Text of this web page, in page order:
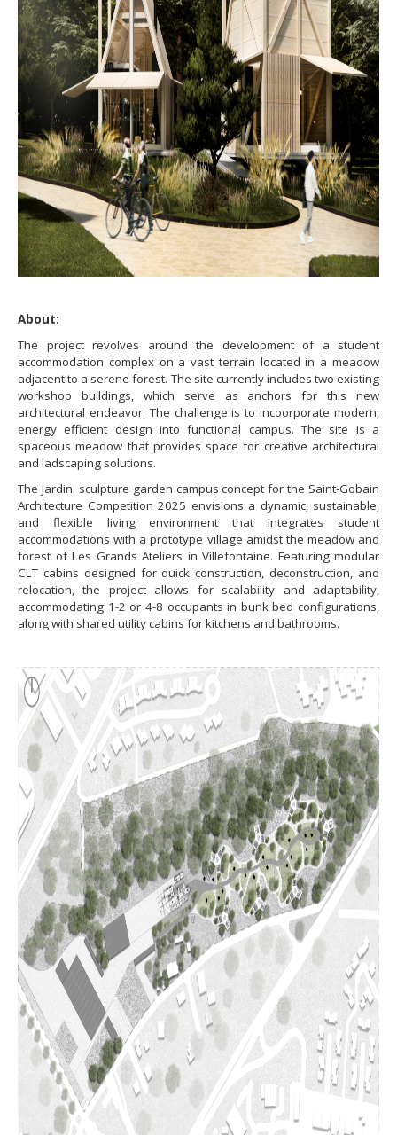
About:
The project revolves around the development of a student
accommodation complex on a vast terrain located in a meadow
adjacent to a serene forest. The site currently includes two existing
workshop buildings, which serve as anchors for this new
architectural endeavor. The challenge is to incoorporate modern,
energy efficient design into functional campus. The site is a
spaceous meadow that provides space for creative architectural
and ladscaping solutions.
The Jardin. sculpture garden campus concept for the Saint-Gobain
Architecture Competition 2025 envisions a dynamic, sustainable,
and flexible living environment that integrates student
accommodations with a prototype village amidst the meadow and
forest of Les Grands Ateliers in Villefontaine. Featuring modular
CLT cabins designed for quick construction, deconstruction, and
relocation, the project allows for scalability and adaptability,
accommodating 1-2 or 4-8 occupants in bunk bed configurations,
along with shared utility cabins for kitchens and bathrooms.